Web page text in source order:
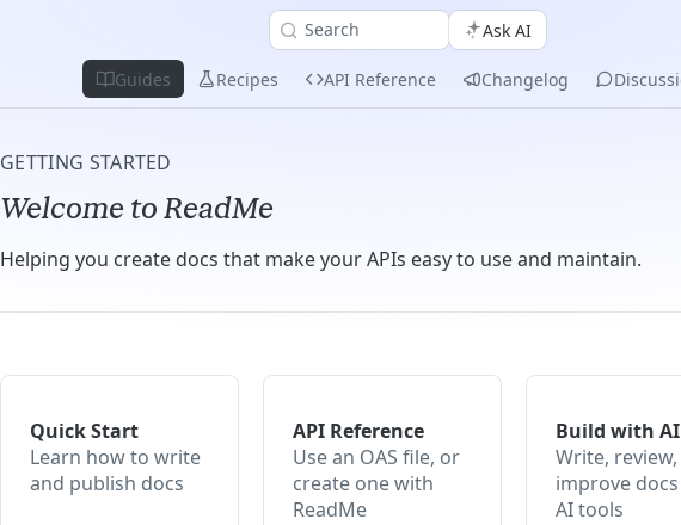
Search Ask AI
Guides Recipes API Reference Changelog
GETTING STARTED
Welcome to ReadMe
Helping you create docs that make your APIs easy to use and maintain.
Quick Start
Learn how to write
and publish docs
API Reference
Use an OAS file, or
create one with
ReadMe
Build with AI
Write,
improve
AI tools